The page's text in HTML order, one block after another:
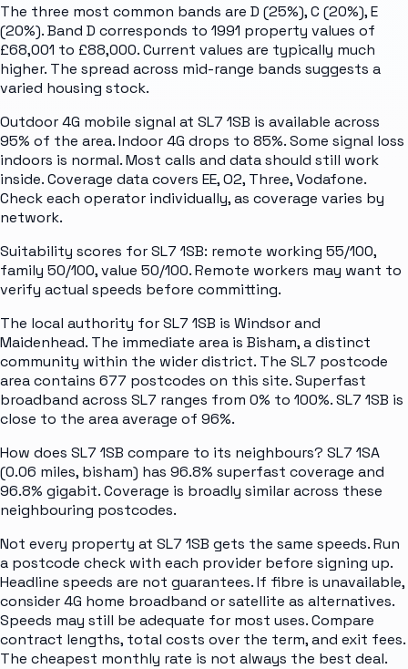
The three most common bands are D (25%), C (20%), E
(20%). Band D corresponds to 1991 property values of
£68,001 to £88,000. Current values are typically much
higher. The spread across mid-range bands suggests a
varied housing stock.
Outdoor 4G mobile signal at SL7 1SB is available across
95% of the area. Indoor 4G drops to 85%. Some signal loss
indoors is normal. Most calls and data should still work
inside. Coverage data covers EE, O2, Three, Vodafone.
Check each operator individually, as coverage varies by
network.
Suitability scores for SL7 1SB: remote working 55/100,
family 50/100, value 50/100. Remote workers may want to
verify actual speeds before committing.
The local authority for SL7 1SB is Windsor and
Maidenhead. The immediate area is Bisham, a distinct
community within the wider district. The SL7 postcode
area contains 677 postcodes on this site. Superfast
broadband across SL7 ranges from 0% to 100%. SL7 1SB is
close to the area average of 96%.
How does SL7 1SB compare to its neighbours? SL7 1SA
(0.06 miles, bisham) has 96.8% superfast coverage and
96.8% gigabit. Coverage is broadly similar across these
neighbouring postcodes.
Not every property at SL7 1SB gets the same speeds. Run
a postcode check with each provider before signing up.
Headline speeds are not guarantees. If fibre is unavailable,
consider 4G home broadband or satellite as alternatives.
Speeds may still be adequate for most uses. Compare
contract lengths, total costs over the term, and exit fees.
The cheapest monthly rate is not always the best deal.